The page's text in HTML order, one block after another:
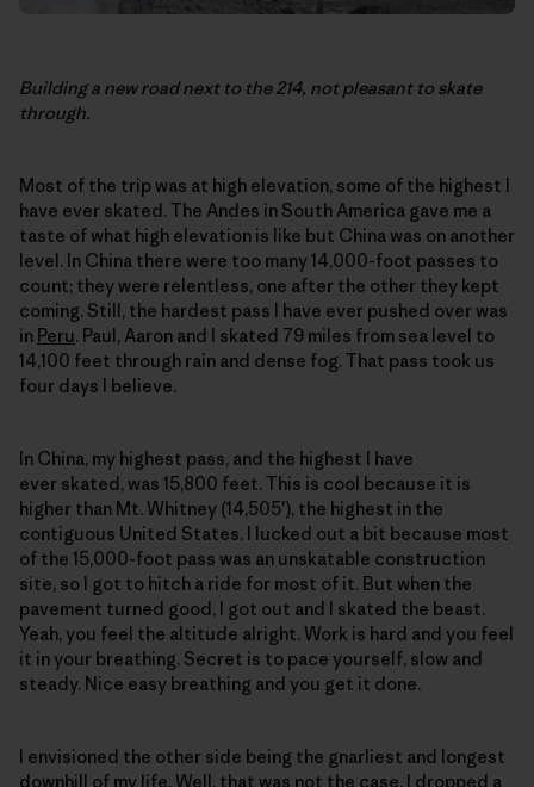
Building a new road next to the 214, not pleasant to skate
through.
Most of the trip was at high elevation, some of the highest I
have ever skated. The Andes in South America gave me a
taste of what high elevation is like but China was on another
level. In China there were too many 14,000-foot passes to
count; they were relentless, one after the other they kept
coming. Still, the hardest pass I have ever pushed over was
in Peru. Paul, Aaron and I skated 79 miles from sea level to
14,100 feet through rain and dense fog. That pass took us
four days I believe.
In China, my highest pass, and the highest I have
ever skated, was 15,800 feet. This is cool because it is
higher than Mt. Whitney (14,505′), the highest in the
contiguous United States. I lucked out a bit because most
of the 15,000-foot pass was an unskatable construction
site, so I got to hitch a ride for most of it. But when the
pavement turned good, I got out and I skated the beast.
Yeah, you feel the altitude alright. Work is hard and you feel
it in your breathing. Secret is to pace yourself, slow and
steady. Nice easy breathing and you get it done.
I envisioned the other side being the gnarliest and longest
downhill of my life. Well, that was not the case. I dropped a